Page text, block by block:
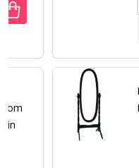
OF MODERN
QUANTITY OF
in